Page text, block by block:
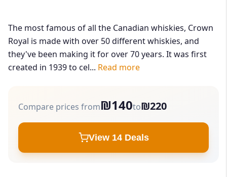
The most famous of all the Canadian whiskies, Crown
Royal is made with over 50 different whiskies, and
they've been making it for over 70 years. It was first
created in 1939 to cel... Read more
Compare prices from₪140to₪220
View 14 Deals